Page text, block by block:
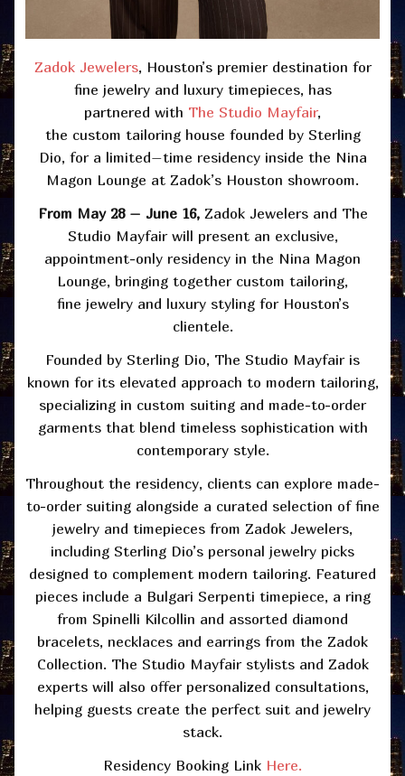
Zadok Jewelers, Houston’s premier destination for
fine jewelry and luxury timepieces, has
partnered with The Studio Mayfair,
the custom tailoring house founded by Sterling
Dio, for a limited–time residency inside the Nina
Magon Lounge at Zadok’s Houston showroom.
From May 28 – June 16,Zadok Jewelers and The
Studio Mayfair will present an exclusive,
appointment-only residency in the Nina Magon
Lounge, bringing together custom tailoring,
fine jewelryand luxury styling for Houston’s
clientele.
Founded by Sterling Dio, The Studio Mayfair is
known for its elevated approach to modern tailoring,
specializing in custom suiting and made-to-order
garments that blend timeless sophistication with
contemporary style.
Throughout the residency, clients can explore made-
to-order suiting alongside a curated selection of fine
jewelry and timepieces from Zadok Jewelers,
including Sterling Dio’s personal jewelry picks
designed to complement modern tailoring. Featured
pieces include a Bulgari Serpenti timepiece, a ring
from Spinelli Kilcollin and assorted diamond
bracelets, necklaces and earrings from the Zadok
Collection. The Studio Mayfair stylists and Zadok
experts will also offer personalized consultations,
helping guests create the perfect suit and jewelry
stack.
Residency Booking Link Here.